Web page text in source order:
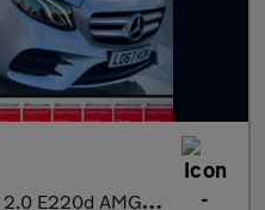
2.0 E220d AMG Line G-Tronic+ Euro 6 (s/s) 4dr